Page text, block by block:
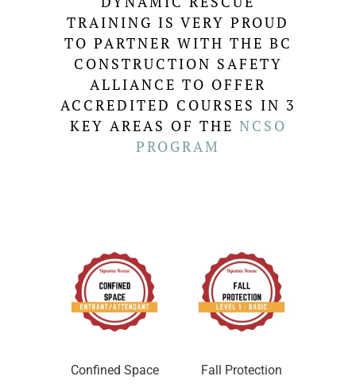
TRAINING IS VERY PROUD
TO PARTNER WITH THE BC
CONSTRUCTION SAFETY
ALLIANCE TO OFFER
ACCREDITED COURSES IN 3
KEY AREAS OF THE NCSO
PROGRAM
Confined Space
Fall Protection